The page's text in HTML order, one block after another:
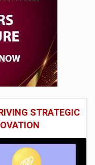
STRATEGIC